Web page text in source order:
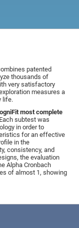
patented
thousands of
very satisfactory
measures a
life.
most complete
subtest was
in order to
for an effective
in the
consistency, and
the evaluation
Alpha Cronbach
of almost 1, showing